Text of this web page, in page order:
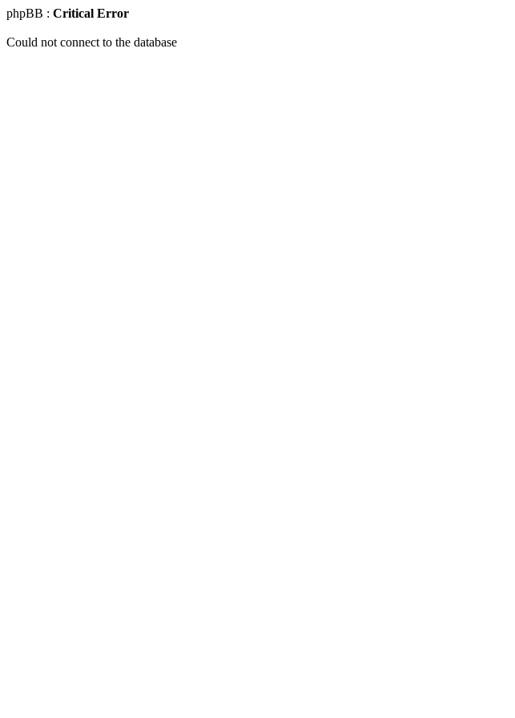
phpBB : Critical Error
Could not connect to the database